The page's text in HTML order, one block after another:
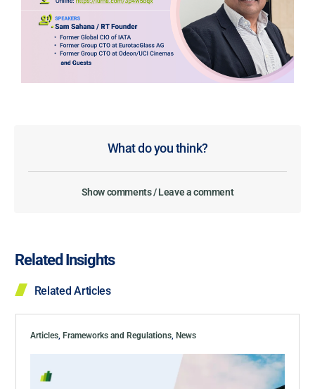
What do you think?
Show comments / Leave a comment
Related Insights
Related Articles
Articles Frameworks and Regulations News